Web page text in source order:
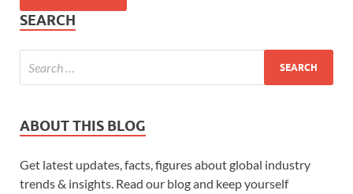
SEARCH
ABOUT THIS BLOG
Get latest updates, facts, figures about global industry
trends & insights. Read our blog and keep yourself